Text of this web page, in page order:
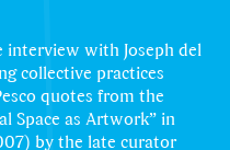
interview with Joseph del
collective practices
quotes from the
Space as Artwork” in
by the late curator